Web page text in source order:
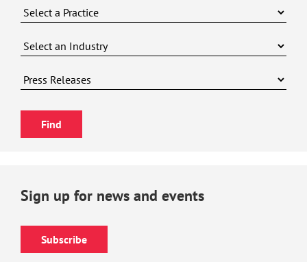
Sign up for news and events
Subscribe